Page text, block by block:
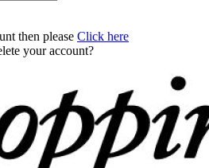
then please Click here
your account?